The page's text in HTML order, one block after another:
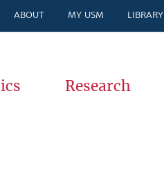
ABOUT MY USM LIBRARY
Research